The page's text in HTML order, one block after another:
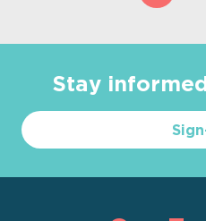
Stay